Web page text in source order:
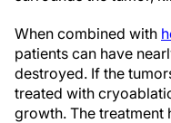
When combined with
patients can have
destroyed. If the
treated with
growth. The treatment